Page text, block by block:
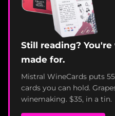
Still reading?
made for.
Mistral WineCards puts
cards you can hold.
winemaking. $35, in a tin.